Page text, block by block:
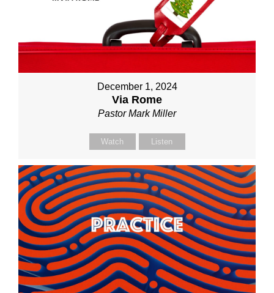
December 1, 2024
Via Rome
Pastor Mark Miller
Watch Listen